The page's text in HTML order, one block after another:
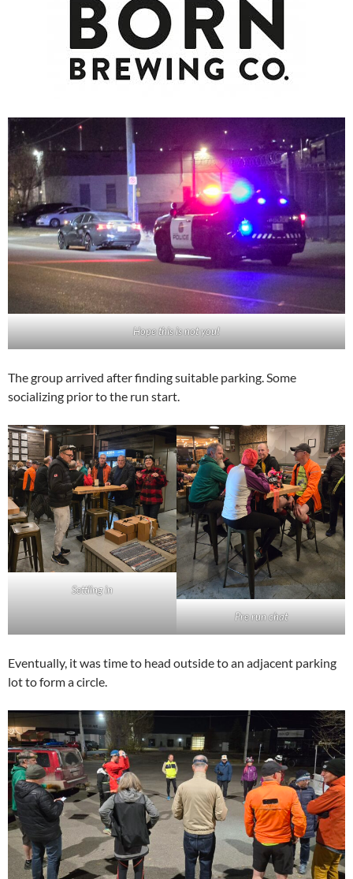
Hope this is not you!
The group arrived after finding suitable parking. Some
socializing prior to the run start.
Settling in
Pre run chat
Eventually, it was time to head outside to an adjacent parking
lot to form a circle.